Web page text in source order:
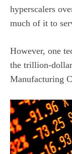
hyperscalers
much of it to
However, one
the trillion-dollar
Manufacturing